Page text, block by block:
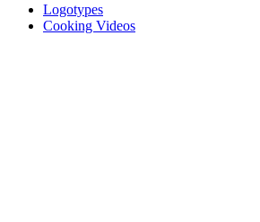
Logotypes
Cooking Videos